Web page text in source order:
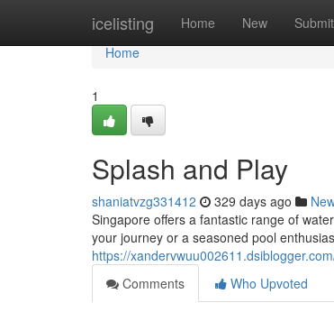
icelisting Home New Submit
Home
Home
1
Splash and Play
shaniatvzg331412 329 days ago
Singapore offers a fantastic range of
your journey or a seasoned pool
https://
Comments
Who Upvoted